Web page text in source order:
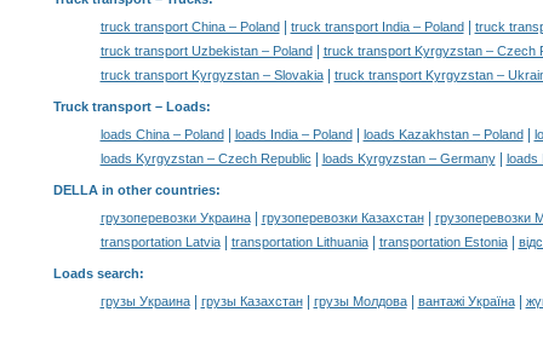
truck transport China – Poland| truck transport India – Poland|
truck
truck transport Uzbekistan – Poland|
truck transport Kyrgyzstan – Czech
truck transport Kyrgyzstan – Slovakia| truck transport Kyrgyzstan –
Truck transport – Loads:
loads China – Poland| loads India – Poland| loads Kazakhstan – Poland|
loads Kyrgyzstan – Czech Republic
loads Kyrgyzstan – Germany| loads
DELLA in other countries:
грузоперевозки Украина| грузоперевозки Казахстан|
грузоперевозки
transportation Latvia| transportation Lithuania| transportation Estonia|
Loads search:
грузы Украина| грузы Казахстан| грузы Молдова| вантажі Україна|